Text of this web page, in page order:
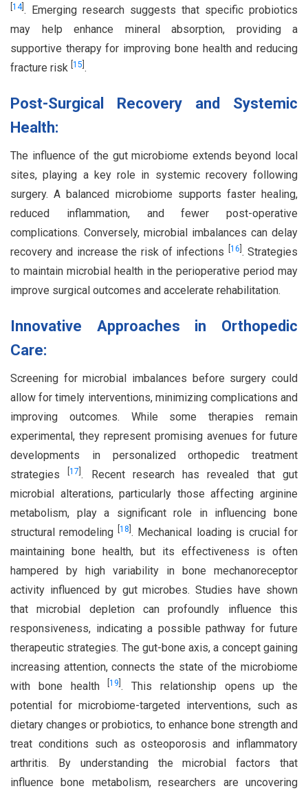
14]. Emerging research suggests that specific probiotics
may help enhance mineral absorption, providing a
supportive therapy for improving bone health and reducing
fracture risk 15 .
Post-Surgical Recovery and Systemic
Health:
The influence of the gut microbiome extends beyond local
sites, playing a key role in systemic recovery following
surgery. A balanced microbiome supports faster healing,
reduced inflammation, and fewer post-operative
complications. Conversely, microbial imbalances can delay
recovery and increase the risk of infections
16 . Strategies
to maintain microbial health in the perioperative period may
improve surgical outcomes and accelerate rehabilitation.
Innovative Approaches in Orthopedic
Care:
Screening for microbial imbalances before surgery could
allow for timely interventions, minimizing complications and
improving outcomes. While some therapies remain
experimental, they represent promising avenues for future
developments in personalized orthopedic treatment
strategies[17 . Recent research has revealed that gut
microbial alterations, particularly those affecting arginine
metabolism, play a significant role in influencing bone
structural remodeling[18 . Mechanical loading is crucial for
maintaining bone health, but its effectiveness is often
hampered by high variability in bone mechanoreceptor
activity influenced by gut microbes. Studies have shown
that microbial depletion can profoundly influence this
responsiveness, indicating a possible pathway for future
therapeutic strategies. The gut-bone axis, a concept gaining
increasing attention, connects the state of the microbiome
with bone health[19 . This relationship opens up the
potential for microbiome-targeted interventions, such as
dietary changes or probiotics, to enhance bone strength and
treat conditions such as osteoporosis and inflammatory
arthritis. By understanding the microbial factors that
influence bone metabolism, researchers are uncovering